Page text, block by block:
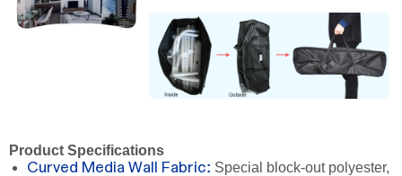
Product Specifications
Curved Media Wall Fabric: Special block-out polyester,